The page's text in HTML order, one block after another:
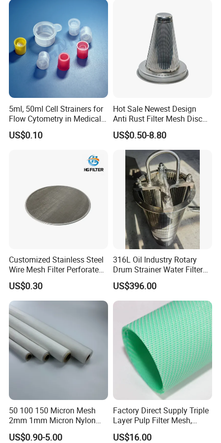
Product Package
Company Profile
5ml, 50ml Cell Strainers for
Flow Cytometry in Medical
and Chemical Testing
Molded with FDA Certified
US$0.10
Hot Sale Newest Design
Anti Rust Filter Mesh Disc
for Food Processing
US$0.50-8.80
Customized Stainless Steel
Wire Mesh Filter Perforated
Metal Plain Woven Wire
Mesh Filter for Plastic
Extruder/Oil/Polymer
Filtration
US$0.30
316L Oil Industry Rotary
Drum Strainer Water Filter
Wedge Wire Screen Basket
US$396.00
50 100 150 Micron Mesh
2mm 1mm Micron Nylon
Mesh Filter
US$0.90-5.00
Factory Direct Supply Triple
Layer Pulp Filter Mesh,
Polyester Forming Wire &
Washing Screen for Paper
US$16.00